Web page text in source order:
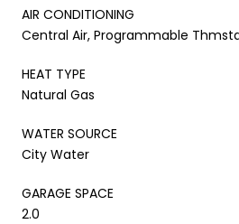
AIR CONDITIONING
Central Air, Programmable
HEAT TYPE
Natural Gas
WATER SOURCE
City Water
GARAGE SPACE
2.0